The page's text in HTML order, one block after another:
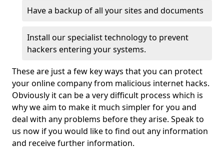
Have a backup of all your sites and documents
Install our specialist technology to prevent
hackers entering your systems.
These are just a few key ways that you can protect
your online company from malicious internet hacks.
Obviously it can be a very difficult process which is
why we aim to make it much simpler for you and
deal with any problems before they arise. Speak to
us now if you would like to find out any information
and receive further information.